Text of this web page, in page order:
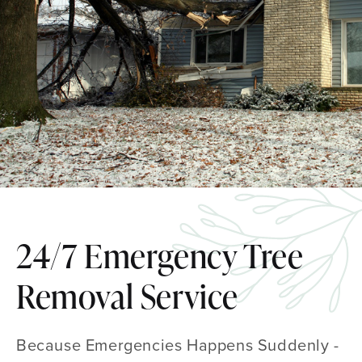
24/7 Emergency Tree
Removal Service
Because Emergencies Happens Suddenly -